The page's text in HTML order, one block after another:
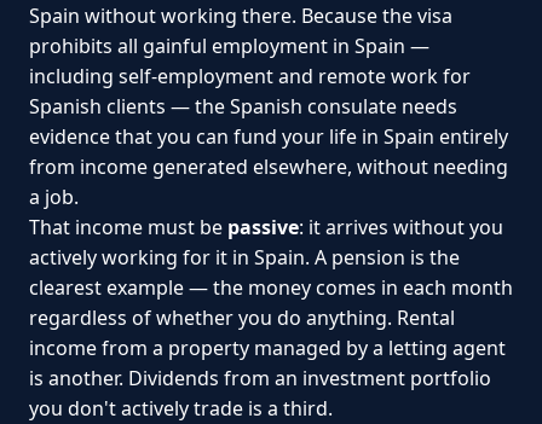
Spain without working there. Because the visa
prohibits all gainful employment in Spain —
including self-employment and remote work for
Spanish clients — the Spanish consulate needs
evidence that you can fund your life in Spain entirely
from income generated elsewhere, without needing
a job.
That income must be passive: it arrives without you
actively working for it in Spain. A pension is the
clearest example — the money comes in each month
regardless of whether you do anything. Rental
income from a property managed by a letting agent
is another. Dividends from an investment portfolio
you don't actively trade is a third.